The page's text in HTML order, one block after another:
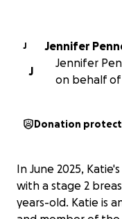
J Jennifer
J
Jennifer
on behalf of
Donation
In June 2025,
with a stage 2
years-old. Katie is